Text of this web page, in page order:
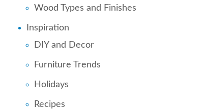
Wood Types and Finishes
Inspiration
DIY and Decor
Furniture Trends
Holidays
Recipes